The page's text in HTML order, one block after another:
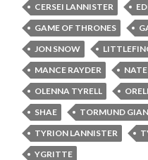
CERSEI LANNISTER
GAME OF THRONES
JON SNOW
MANCE RAYDER
OLENNA TYRELL
SHAE
TORMUND
TYRION LANNISTER
YGRITTE